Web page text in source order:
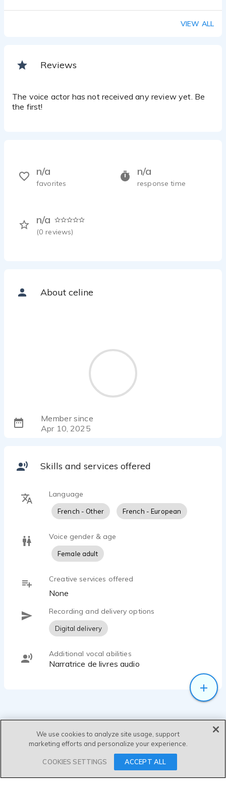
VIEW ALL
Reviews
The voice actor has not received any review yet. Be
the first!
n/a
response time
n/a
(0 reviews)
n/a
favorites
About celine
Member since
Apr 10, 2025
Skills and services offered
Language
French - Other French - European
Voice gender & age
Female adult
Creative services offered
None
Recording and delivery options
Digital delivery
Additional vocal abilities
Narratrice de livres audio
SEND MESSAGE
We use cookies to analyze site usage, support
marketing efforts and personalize your experience.
COOKIES SETTINGS ACCEPT ALL